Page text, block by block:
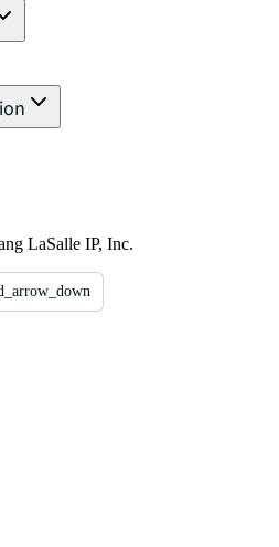
LaSalle IP, Inc.